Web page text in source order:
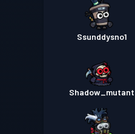
Ssunddysno1
Shadow_mutant